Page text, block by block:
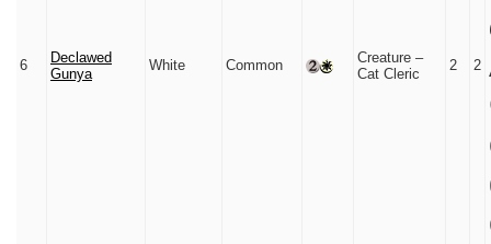
6
Declawed
Gunya
White Common
Creature –
Cat Cleric
2 2